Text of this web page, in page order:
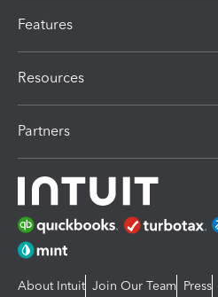
Features
Resources
Partners
About Intuit Join Our Team Press